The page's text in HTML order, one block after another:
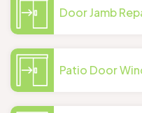
Door Jamb
Patio Door